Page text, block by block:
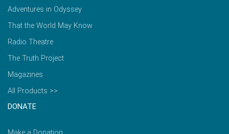
Adventures in Odyssey
That the World May Know
Radio Theatre
The Truth Project
Magazines
All Products >>
DONATE